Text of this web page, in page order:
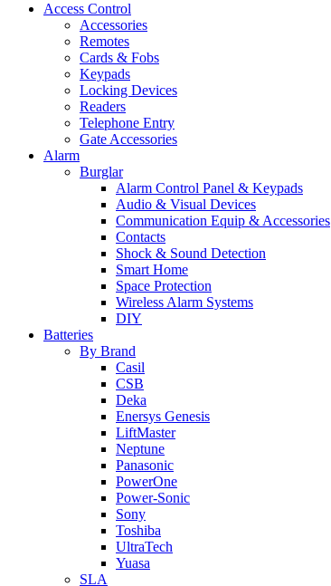
Access Control
Accessories
Remotes
Cards & Fobs
Keypads
Locking Devices
Readers
Telephone Entry
Gate Accessories
Alarm
Burglar
Alarm Control Panel & Keypads
Audio & Visual Devices
Communication Equip & Accessories
Contacts
Shock & Sound Detection
Smart Home
Space Protection
Wireless Alarm Systems
DIY
Batteries
By Brand
Casil
CSB
Deka
Enersys Genesis
LiftMaster
Neptune
Panasonic
PowerOne
Power-Sonic
Sony
Toshiba
UltraTech
Yuasa
SLA